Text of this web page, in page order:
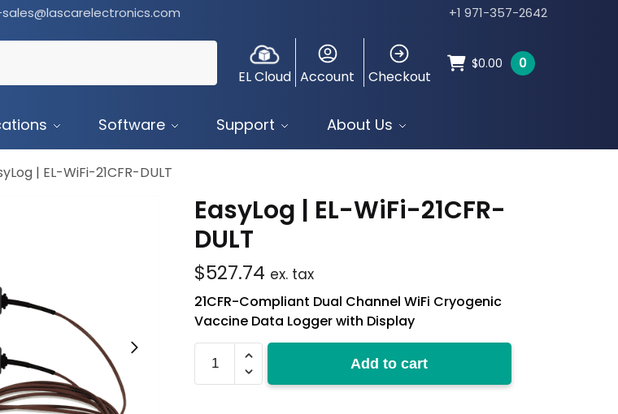
+1 971-357-2642
EL Cloud Account Checkout
$0.00 0
Software Support About Us
| EL-WiFi-21CFR-DULT
EasyLog | EL-WiFi-21CFR-
DULT
$527.74 ex. tax
21CFR-Compliant Dual Channel WiFi Cryogenic
Vaccine Data Logger with Display
WiFi-
Add to cart